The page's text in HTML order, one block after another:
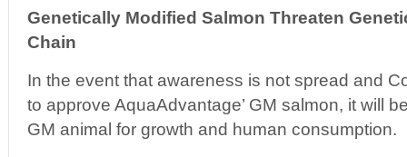
Genetically Modified Salmon Threaten
Chain
In the event that awareness is not spread and
to approve AquaAdvantage’ GM salmon, it will
GM animal for growth and human consumption.